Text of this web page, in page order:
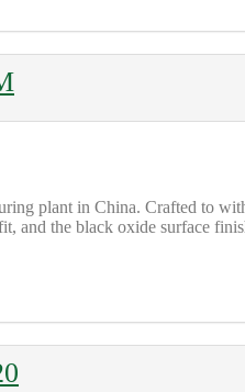
plant in China. Crafted to
and the black oxide surface